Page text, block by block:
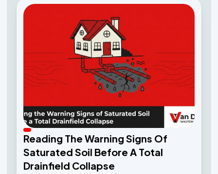
Reading The Warning Signs Of
Saturated Soil Before A Total
Drainfield Collapse